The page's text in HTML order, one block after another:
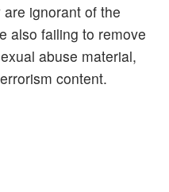
ignorant of the
also failing to remove
abuse material,
content.